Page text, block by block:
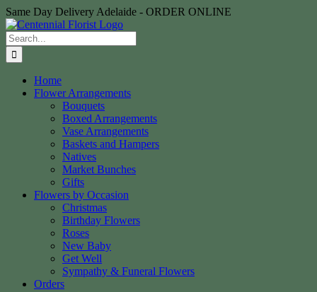
Skip
to
content
Same Day Delivery Adelaide - ORDER ONLINE
Search
for:
Home
Flower Arrangements
Bouquets
Boxed Arrangements
Vase Arrangements
Baskets and Hampers
Natives
Market Bunches
Gifts
Flowers by Occasion
Christmas
Birthday Flowers
Roses
New Baby
Get Well
Sympathy & Funeral Flowers
Orders